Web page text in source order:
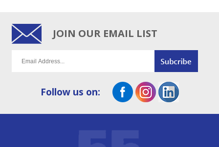
JOIN OUR EMAIL LIST
Follow us on: